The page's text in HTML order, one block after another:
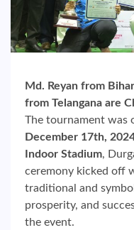
Md. Reyan from
from Telangana are
The tournament was
December 17th,
Indoor Stadium,
ceremony kicked off
traditional and
prosperity, and
the event.